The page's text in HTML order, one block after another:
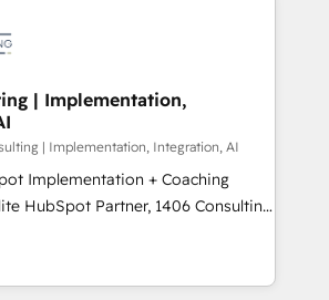
to online and offline sales
to optimize processes and meet
part of Impresoft
specialized and complementary
divide their offer into 4
Smart Manufacturing,
by these integrations,
combination of talents, skills,
| Implementation,
| Implementation, Integration, AI
Implementation + Coaching
revenue teams transform how
and serve. We don't just build your
your team to own it, then stay